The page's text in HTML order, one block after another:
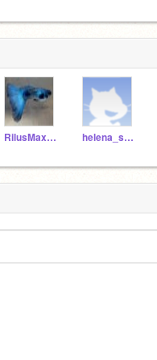
RilusMaximus_RF_ helena_s_725724